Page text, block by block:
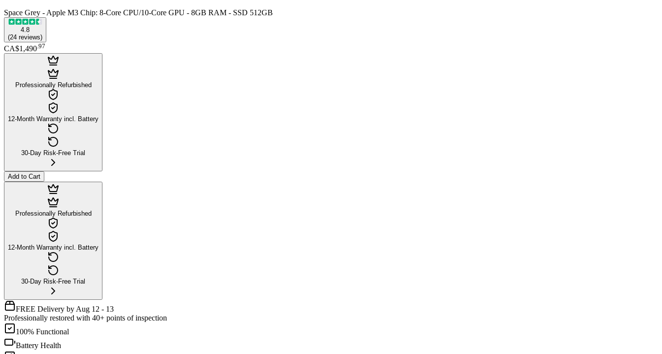
Space Grey - Apple M3 Chip: 8-Core CPU/10-Core GPU - 8GB RAM - SSD 512GB
4.8
(24 reviews)
CA$1,490 97
Professionally Refurbished
12-Month Warranty incl. Battery
30-Day Risk-Free Trial
Add to Cart
Professionally Refurbished
12-Month Warranty incl. Battery
30-Day Risk-Free Trial
FREE Delivery by Aug 12 - 13
Professionally restored with 40+ points of inspection
100% Functional
Battery Health